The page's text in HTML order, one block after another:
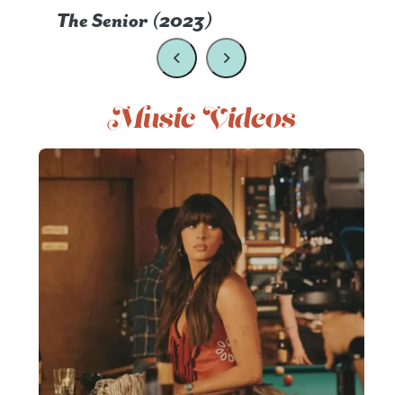
The Senior (2023)
Music Videos